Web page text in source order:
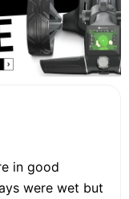
in good
were wet but